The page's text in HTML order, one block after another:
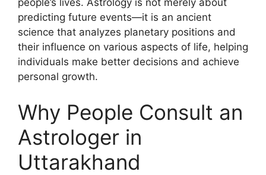
people’s lives. Astrology is not merely about
predicting future events—it is an ancient
science that analyzes planetary positions and
their influence on various aspects of life, helping
individuals make better decisions and achieve
personal growth.
Why People Consult an
Astrologer in
Uttarakhand